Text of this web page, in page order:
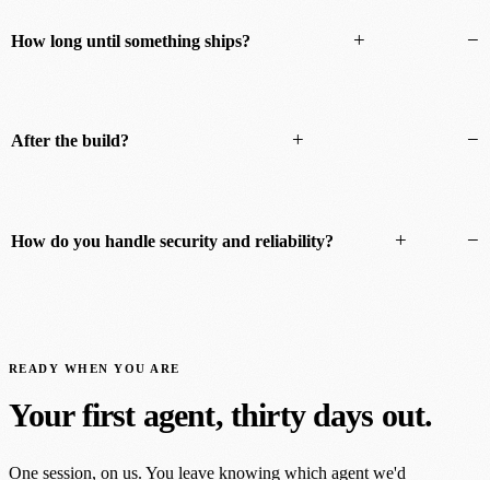
How long until something ships? + −
After the build? + −
How do you handle security and reliability? + −
READY WHEN YOU ARE
Your first agent, thirty days out.
One session, on us. You leave knowing which agent we'd